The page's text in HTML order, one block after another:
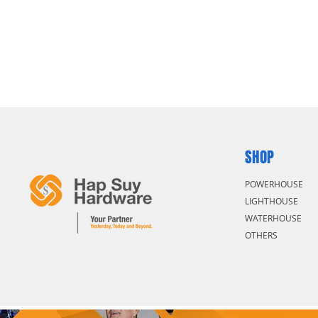
SHOP
POWERHOUSE
LIGHTHOUSE
WATERHOUSE
OTHERS